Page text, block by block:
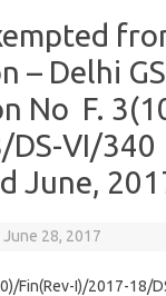
– Delhi
No F.
VI/340
June,
June 28, 2017
Fin(Rev-I)/2017-18/